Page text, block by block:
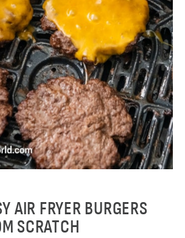
AIR FRYER BURGERS
SCRATCH